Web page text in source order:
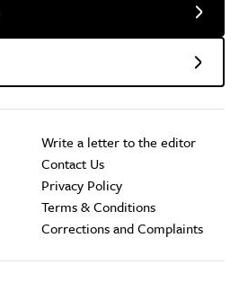
Write a letter to the editor
Contact Us
Privacy Policy
Terms & Conditions
Corrections and Complaints